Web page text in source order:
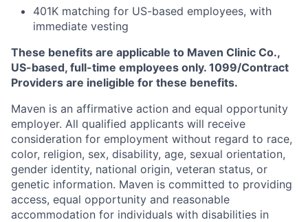
401K matching for US-based employees, with
immediate vesting
These benefits are applicable to Maven Clinic Co.,
US-based, full-time employees only. 1099/Contract
Providers are ineligible for these benefits.
Maven is an affirmative action and equal opportunity
employer. All qualified applicants will receive
consideration for employment without regard to race,
color, religion, sex, disability, age, sexual orientation,
gender identity, national origin, veteran status, or
genetic information. Maven is committed to providing
access, equal opportunity and reasonable
accommodation for individuals with disabilities in